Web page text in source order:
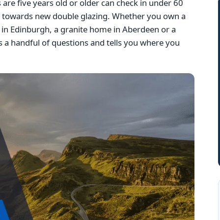
five years old or older can check in under 60
new double glazing. Whether you own a
Edinburgh, a granite home in Aberdeen or a
a handful of questions and tells you where you